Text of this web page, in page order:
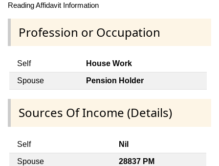
Reading Affidavit Information
Profession or Occupation
Self House Work
Spouse Pension Holder
Sources Of Income (Details)
Self Nil
Spouse 28837 PM